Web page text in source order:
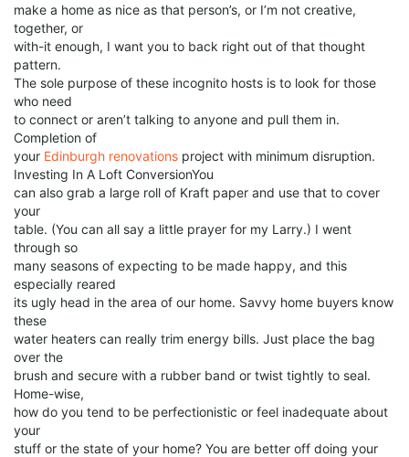
make a home as nice as that person’s, or I’m not creative,
together, or
with-it enough, I want you to back right out of that thought
pattern.
The sole purpose of these incognito hosts is to look for those
who need
to connect or aren’t talking to anyone and pull them in.
Completion of
your Edinburgh renovations project with minimum disruption.
Investing In A Loft ConversionYou
can also grab a large roll of Kraft paper and use that to cover
your
table. (You can all say a little prayer for my Larry.) I went
through so
many seasons of expecting to be made happy, and this
especially reared
its ugly head in the area of our home. Savvy home buyers know
these
water heaters can really trim energy bills. Just place the bag
over the
brush and secure with a rubber band or twist tightly to seal.
Home-wise,
how do you tend to be perfectionistic or feel inadequate about
your
stuff or the state of your home? You are better off doing your